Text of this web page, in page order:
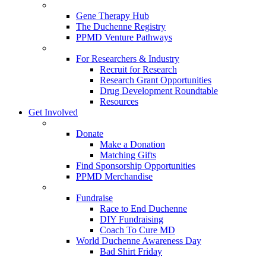
Gene Therapy Hub
The Duchenne Registry
PPMD Venture Pathways
For Researchers & Industry
Recruit for Research
Research Grant Opportunities
Drug Development Roundtable
Resources
Get Involved
Donate
Make a Donation
Matching Gifts
Find Sponsorship Opportunities
PPMD Merchandise
Fundraise
Race to End Duchenne
DIY Fundraising
Coach To Cure MD
World Duchenne Awareness Day
Bad Shirt Friday